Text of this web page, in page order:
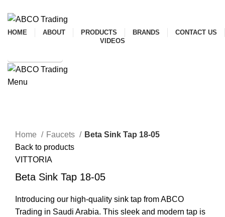
HOME ABOUT PRODUCTS BRANDS
CONTACT US
VIDEOS
Menu
Home
Faucets
Beta Sink Tap 18-05
Back to products
VITTORIA
Beta Sink Tap 18-05
Introducing our high-quality sink tap from ABCO
Trading in Saudi Arabia. This sleek and modern tap is